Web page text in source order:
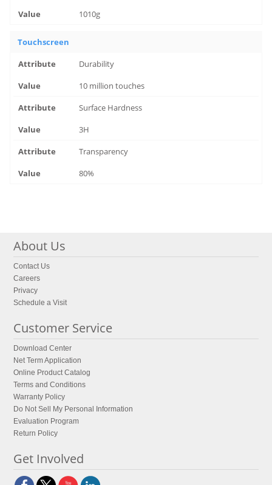
1010g
Touchscreen
Durability
10 million touches
Surface Hardness
3H
Transparency
80%
About Us
Contact Us
Careers
Privacy
Schedule a Visit
Customer Service
Download Center
Net Term Application
Online Product Catalog
Terms and Conditions
Warranty Policy
Do Not Sell My Personal Information
Evaluation Program
Return Policy
Get Involved